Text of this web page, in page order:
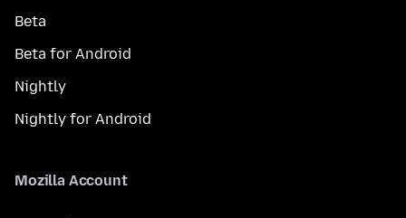
Beta
Beta for Android
Nightly
Nightly for Android
Mozilla Account